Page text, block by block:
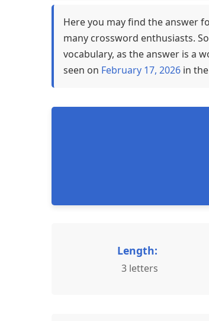
Here you may find the answer
many crossword enthusiasts.
vocabulary, as the answer is a
seen on February 17, 2026 in the
Length:
3 letters